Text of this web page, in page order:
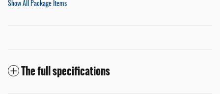
Show All Package Items
The full specifications